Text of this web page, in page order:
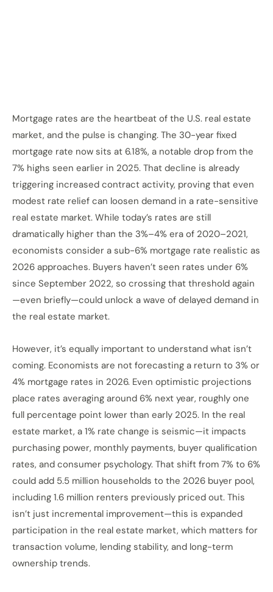
Mortgage rates are the heartbeat of the U.S. real estate
market, and the pulse is changing. The 30-year fixed
mortgage rate now sits at 6.18%, a notable drop from the
7% highs seen earlier in 2025. That decline is already
triggering increased contract activity, proving that even
modest rate relief can loosen demand in a rate-sensitive
real estate market. While today’s rates are still
dramatically higher than the 3%–4% era of 2020–2021,
economists consider a sub-6% mortgage rate realistic as
2026 approaches. Buyers haven’t seen rates under 6%
since September 2022, so crossing that threshold again
—even briefly—could unlock a wave of delayed demand in
the real estate market.
However, it’s equally important to understand what isn’t
coming. Economists are not forecasting a return to 3% or
4% mortgage rates in 2026. Even optimistic projections
place rates averaging around 6% next year, roughly one
full percentage point lower than early 2025. In the real
estate market, a 1% rate change is seismic—it impacts
purchasing power, monthly payments, buyer qualification
rates, and consumer psychology. That shift from 7% to 6%
could add 5.5 million households to the 2026 buyer pool,
including 1.6 million renters previously priced out. This
isn’t just incremental improvement—this is expanded
participation in the real estate market, which matters for
transaction volume, lending stability, and long-term
ownership trends.